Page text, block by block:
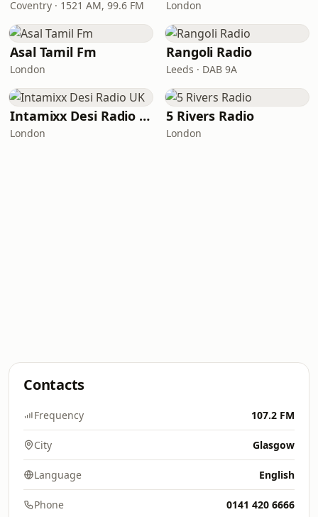
Coventry · 1521 AM, 99.6 FM London
Asal Tamil Fm
London
Rangoli Radio
Leeds · DAB 9A
Intamixx Desi Radio UK
London
5 Rivers Radio
London
Contacts
Frequency 107.2 FM
City Glasgow
Language English
Phone 0141 420 6666